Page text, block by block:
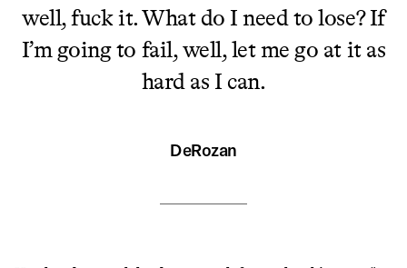
well, fuck it. What do I need to lose? If
I’m going to fail, well, let me go at it as
hard as I can.
DeRozan